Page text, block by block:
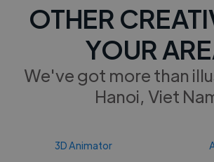
OTHER
YOUR
We've got more than
Hanoi, Viet
3D Animator